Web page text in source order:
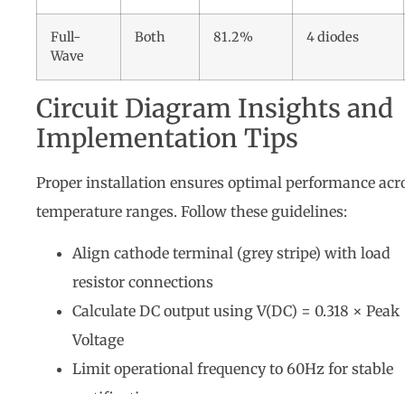
Full-
Wave
Both 81.2% 4 diodes
Circuit Diagram Insights and
Implementation Tips
Proper installation ensures optimal performance
temperature ranges. Follow these guidelines:
Align cathode terminal (grey stripe) with load
resistor connections
Calculate DC output using V(DC) = 0.318 × Peak
Voltage
Limit operational frequency to 60Hz for stable